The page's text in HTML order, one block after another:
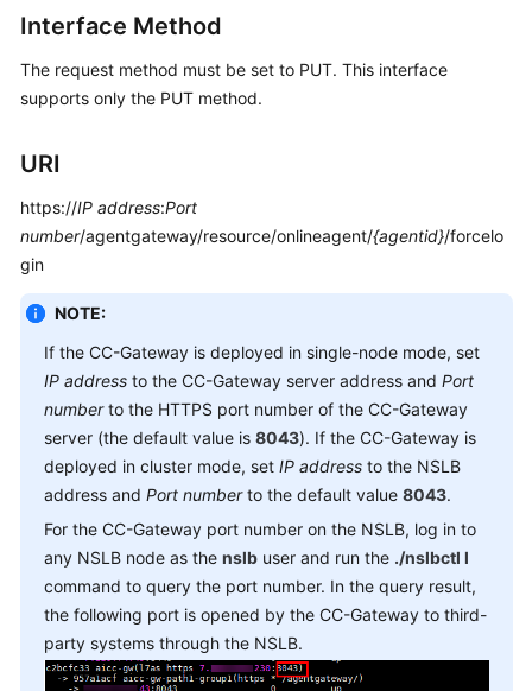
Level
Agreement
White
Endpoints
Permissions
Interface Method
The request method must be set to PUT. This interface
supports only the PUT method.
URI
https://IP address:Port
number/agentgateway/resource/onlineagent/{agentid}/forcelo
gin
NOTE:
If the CC-Gateway is deployed in single-node mode, set
IP address to the CC-Gateway server address and Port
numberto the HTTPS port number of the CC-Gateway
server (the default value is 8043). If the CC-Gateway is
deployed in cluster mode, set IP address to the NSLB
address and Port numberto the default value 8043.
For the CC-Gateway port number on the NSLB, log in to
any NSLB node as the nslb user and run the ./nslbctl l
command to query the port number. In the query result,
the following port is opened by the CC-Gateway to third-
party systems through the NSLB.